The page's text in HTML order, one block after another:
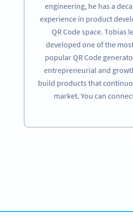
engineering, he has a
experience in product
QR Code space. Tobias
developed one of the
popular QR Code
entrepreneurial and
build products that
market. You can